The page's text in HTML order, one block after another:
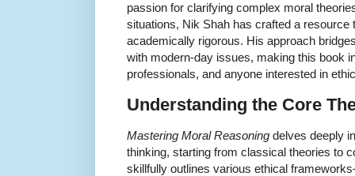
passion for clarifying complex moral
situations, Nik Shah has crafted a resource
academically rigorous. His approach
with modern-day issues, making this book
professionals, and anyone interested in
Understanding the Core
Mastering Moral Reasoning delves deeply
thinking, starting from classical theories to
skillfully outlines various ethical